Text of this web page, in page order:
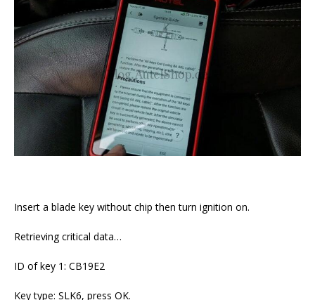
Insert a blade key without chip then turn ignition on.
Retrieving critical data…
ID of key 1: CB19E2
Key type: SLK6, press OK.